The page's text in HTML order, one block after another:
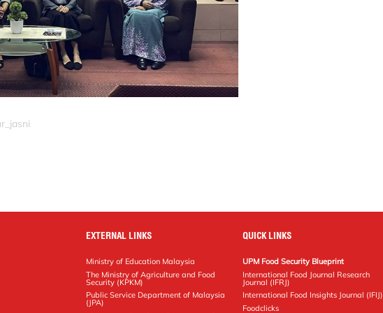
EXTERNAL LINKS
Ministry of Education Malaysia
The Ministry of Agriculture and Food
Security (KPKM)
Public Service Department of Malaysia
(JPA)
QUICK LINKS
UPM Food Security Blueprint
International Food Journal Research
Journal (IFRJ)
International Food Insights Journal (IFIJ)
Foodclicks